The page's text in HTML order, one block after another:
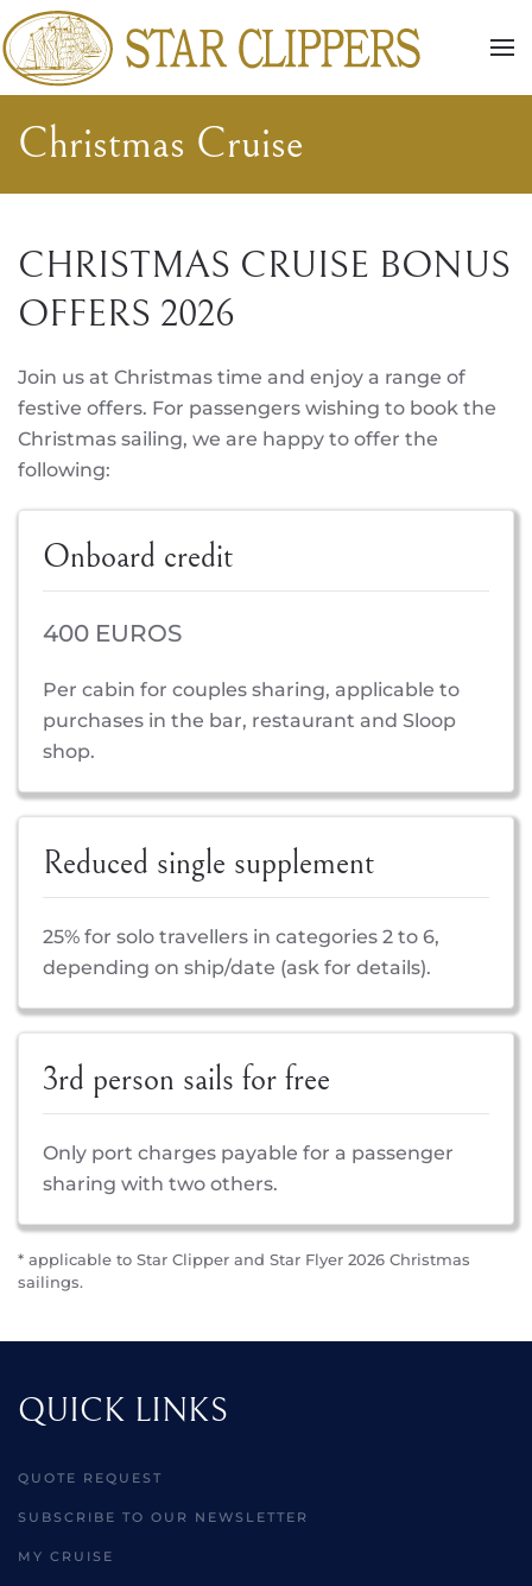
Skip to main content
Christmas Cruise
CHRISTMAS CRUISE BONUS
OFFERS 2026
Join us at Christmas time and enjoy a range of
festive offers. For passengers wishing to book the
Christmas sailing, we are happy to offer the
following:
Onboard credit
400 EUROS
Per cabin for couples sharing, applicable to
purchases in the bar, restaurant and Sloop
shop.
Reduced single supplement
25% for solo travellers in categories 2 to 6,
depending on ship/date (ask for details).
3rd person sails for free
Only port charges payable for a passenger
sharing with two others.
* applicable to Star Clipper and Star Flyer 2026 Christmas
sailings.
QUICK LINKS
QUOTE REQUEST
SUBSCRIBE TO OUR NEWSLETTER
MY CRUISE